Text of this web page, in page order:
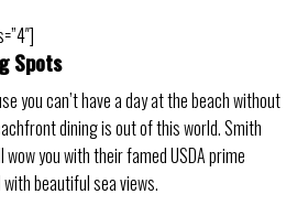
Spots
you can’t have a day at the beach without
dining is out of this world. Smith
you with their famed USDA prime
beautiful sea views.